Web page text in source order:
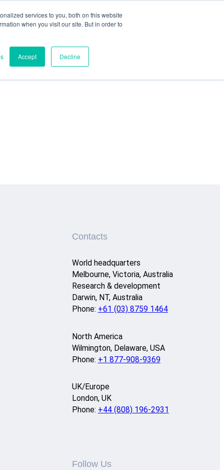
services to you, both on this website
when you visit our site. But in order to
Accept Decline
Contacts
World headquarters
Melbourne, Victoria, Australia
Research & development
Darwin, NT, Australia
Phone: +61 (03) 8759 1464
North America
Wilmington, Delaware, USA
Phone: +1 877-908-9369
UK/Europe
London, UK
Phone: +44 (808) 196-2931
Follow Us